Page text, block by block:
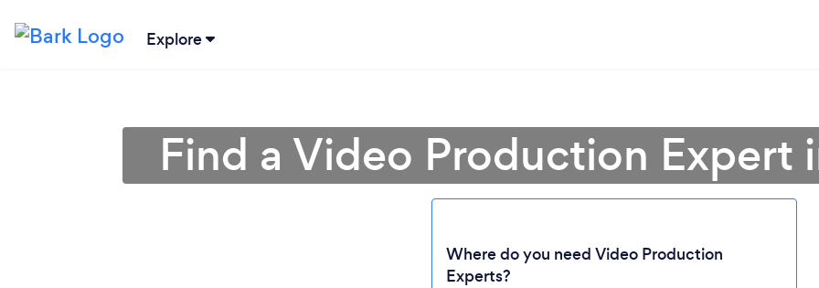
Explore
Find a Video Production Expert
Where do you need Video Production
Experts?